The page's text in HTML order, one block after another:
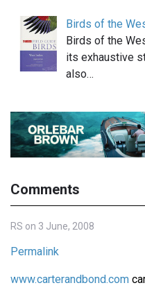
Birds of the
Birds of the
its exhaustive
also…
Comments
RS on 3 June, 2008
Permalink
www.carterandbond.com